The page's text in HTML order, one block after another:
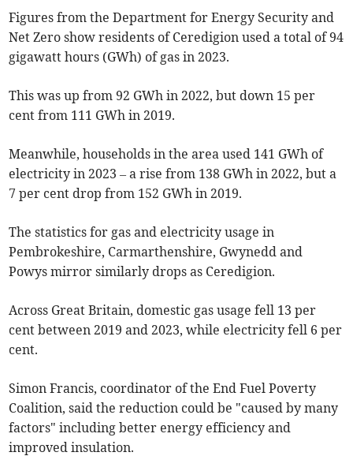
Figures from the Department for Energy Security and
Net Zero show residents of Ceredigion used a total of 94
gigawatt hours (GWh) of gas in 2023.
This was up from 92 GWh in 2022, but down 15 per
cent from 111 GWh in 2019.
Meanwhile, households in the area used 141 GWh of
electricity in 2023 – a rise from 138 GWh in 2022, but a
7 per cent drop from 152 GWh in 2019.
The statistics for gas and electricity usage in
Pembrokeshire, Carmarthenshire, Gwynedd and
Powys mirror similarly drops as Ceredigion.
Across Great Britain, domestic gas usage fell 13 per
cent between 2019 and 2023, while electricity fell 6 per
cent.
Simon Francis, coordinator of the End Fuel Poverty
Coalition, said the reduction could be "caused by many
factors" including better energy efficiency and
improved insulation.